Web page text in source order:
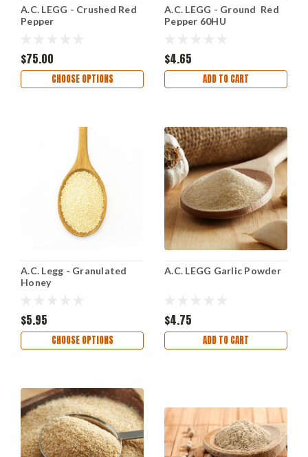
A.C. LEGG - Crushed Red
Pepper
$75.00
CHOOSE OPTIONS
A.C. LEGG - Ground Red
Pepper 60HU
$4.65
ADD TO CART
A.C. Legg - Granulated
Honey
$5.95
CHOOSE OPTIONS
A.C. LEGG Garlic Powder
$4.75
ADD TO CART